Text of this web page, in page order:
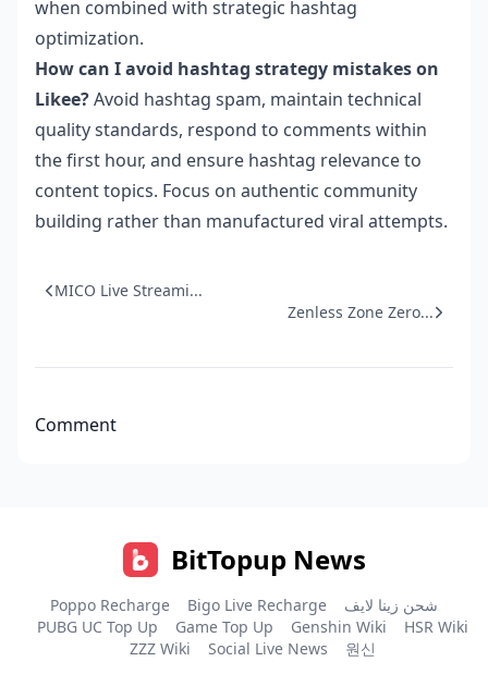
when combined with strategic hashtag
optimization.
How can I avoid hashtag strategy mistakes on
Likee?Avoid hashtag spam, maintain technical
quality standards, respond to comments within
the first hour, and ensure hashtag relevance to
content topics. Focus on authentic community
building rather than manufactured viral attempts.
MICO Live Streami...
Zenless Zone Zero...
Comment
BitTopup News
Poppo Recharge Bigo Live Recharge
شحن زينا لايف
PUBG UC Top Up
Game Top Up Genshin Wiki
HSR Wiki
ZZZ Wiki
Social Live News 원신